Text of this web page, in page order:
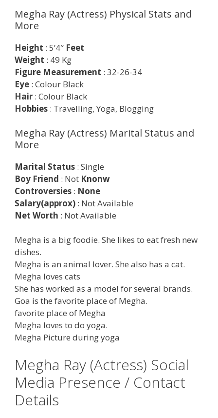
Megha Ray (Actress) Physical Stats and
More
Height : 5’4″ Feet
Weight : 49 Kg
Figure Measurement : 32-26-34
Eye : Colour Black
Hair : Colour Black
Hobbies : Travelling, Yoga, Blogging
Megha Ray (Actress) Marital Status and
More
Marital Status : Single
Boy Friend : Not Knonw
Controversies : None
Salary(approx) : Not Available
Net Worth : Not Available
Megha is a big foodie. She likes to eat fresh new
dishes.
Megha is an animal lover. She also has a cat.
Megha loves cats
She has worked as a model for several brands.
Goa is the favorite place of Megha.
favorite place of Megha
Megha loves to do yoga.
Megha Picture during yoga
Megha Ray (Actress) Social
Media Presence / Contact
Details